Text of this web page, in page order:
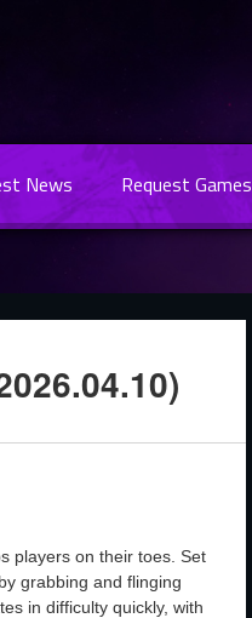
News Request Games
players on their toes. Set
grabbing and flinging
in difficulty quickly, with